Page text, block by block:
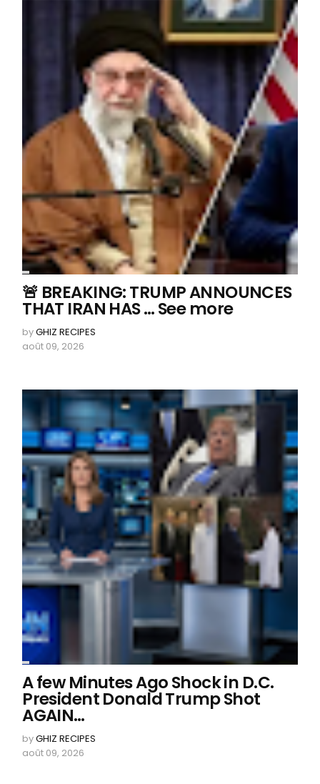
🚨 BREAKING: TRUMP ANNOUNCES
THAT IRAN HAS … See more
byGHIZ RECIPES
août 09, 2026
A few Minutes Ago Shock in D.C.
President Donald Trump Shot
AGAIN…
byGHIZ RECIPES
août 09, 2026